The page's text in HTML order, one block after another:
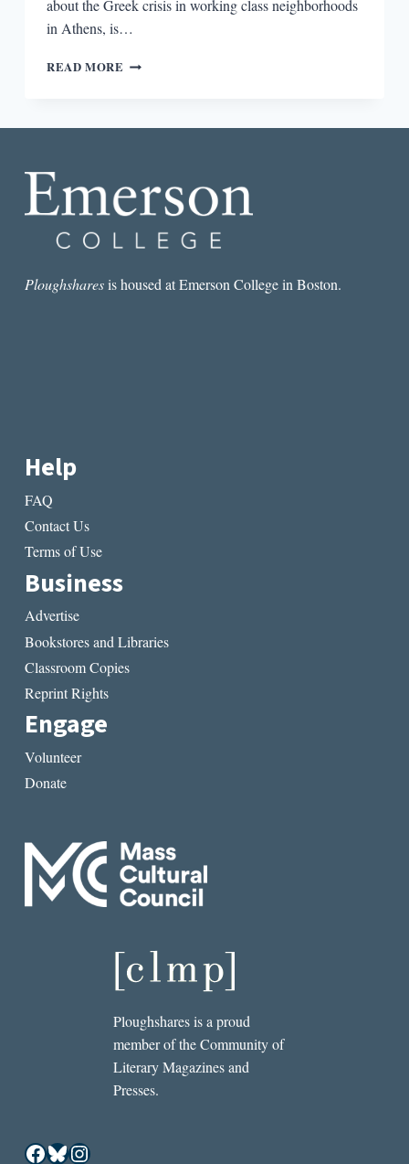
about the Greek crisis in working class neighborhoods
in Athens, is…
READ MORE “I
NOT
ALWAYS
SAME
AN
Ploughsharesis housed at Emerson College in Boston.
Help
FAQ
Contact Us
Terms of Use
Business
Advertise
Bookstores and Libraries
Classroom Copies
Reprint Rights
Engage
Volunteer
Donate
Ploughshares is a proud
member of the Community of
Literary Magazines and
Presses.
Facebook
Bluesky
Instagram